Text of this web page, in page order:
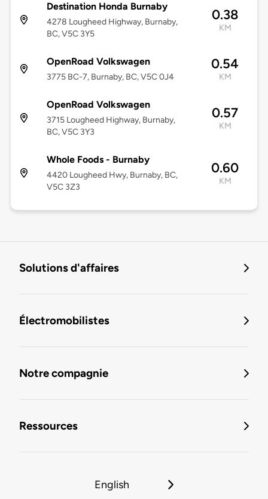
Destination Honda Burnaby
4278 Lougheed Highway, Burnaby,
BC, V5C 3Y5
0.38
KM
OpenRoad Volkswagen
3775 BC-7, Burnaby, BC, V5C 0J4
0.54
KM
OpenRoad Volkswagen
3715 Lougheed Highway, Burnaby,
BC, V5C 3Y3
0.57
KM
Whole Foods - Burnaby
4420 Lougheed Hwy, Burnaby, BC,
V5C 3Z3
0.60
KM
Solutions d'affaires
Électromobilistes
Notre compagnie
Ressources
English